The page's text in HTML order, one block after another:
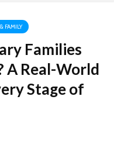
FAMILY
Families
A Real-World
Stage of